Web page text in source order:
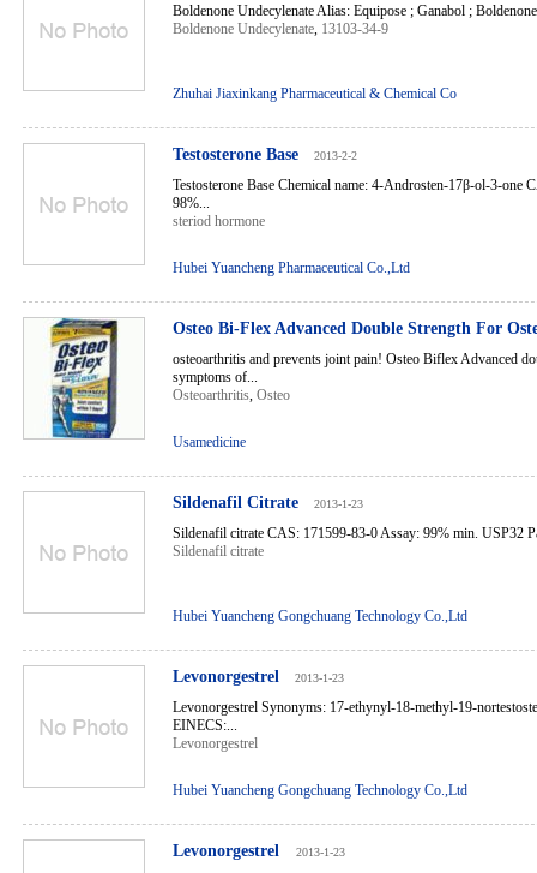
Boldenone Undecylenate Alias: Equipose ; Ganabol ;
Boldenone Undecylenate, 13103-34-9
Zhuhai Jiaxinkang Pharmaceutical & Chemical Co
Testosterone Base 2013-2-2
Testosterone Base Chemical name: 4-Androsten-17β-ol-3-one
98%...
steriod hormone
Hubei Yuancheng Pharmaceutical Co.,Ltd
Osteo Bi-Flex Advanced Double Strength For
osteoarthritis and prevents joint pain! Osteo Biflex Advanced
symptoms of...
Osteoarthritis, Osteo
Usamedicine
Sildenafil Citrate 2013-1-23
Sildenafil citrate CAS: 171599-83-0 Assay: 99% min. USP32
Sildenafil citrate
Hubei Yuancheng Gongchuang Technology Co.,Ltd
Levonorgestrel 2013-1-23
Levonorgestrel Synonyms: 17-ethynyl-18-methyl-19-
EINECS:...
Levonorgestrel
Hubei Yuancheng Gongchuang Technology Co.,Ltd
Levonorgestrel 2013-1-23